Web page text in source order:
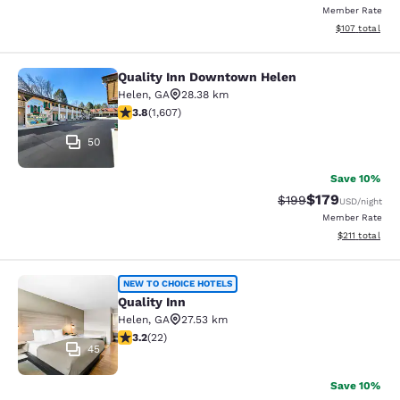
Member Rate
View
$107 total
Quality Inn Downtown Helen
50
Quality Inn Downtown Helen
Helen, GA
28.38 km
3.79 stars rating. Good. 1607 reviews
3.8(1,607)
Save 10%
Strikethrough Rate:
$199Discounted
$179USD/night
Member Rate
View
$211 total
Quality Inn
45
NEW TO CHOICE HOTELS
Quality Inn
Helen, GA
27.53 km
3.23 stars rating. Good. 22 reviews
3.2(22)
Save 10%